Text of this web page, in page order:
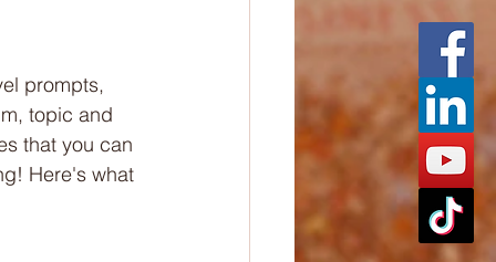
prompts,
topic and
that you can
Here's what